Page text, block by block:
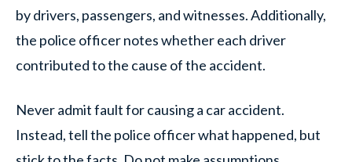
by drivers, passengers, and witnesses. Additionally,
the police officer notes whether each driver
contributed to the cause of the accident.
Never admit fault for causing a car accident.
Instead, tell the police officer what happened, but